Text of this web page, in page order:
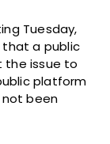
Tuesday,
that a public
the issue to
platform
been